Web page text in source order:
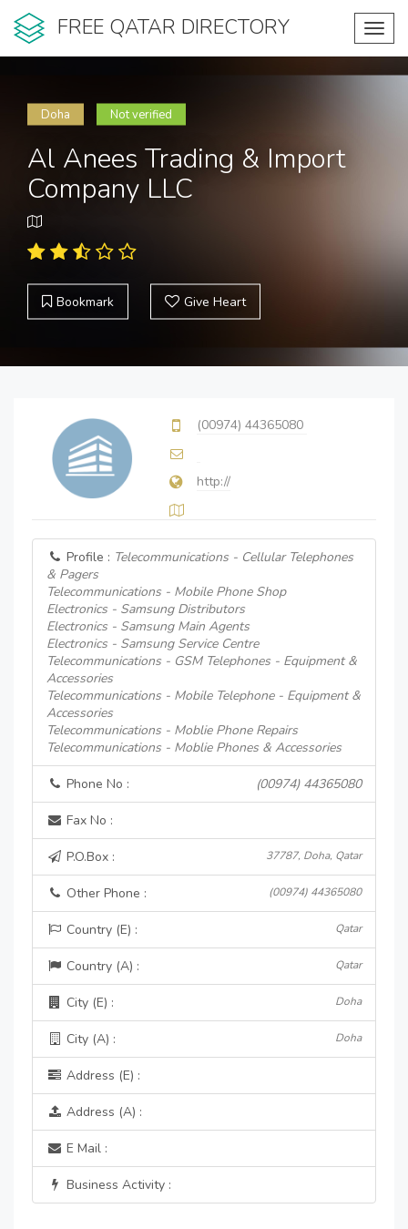
FREE QATAR DIRECTORY
Doha Not verified
Al Anees Trading & Import
Company LLC
Bookmark Give Heart
(00974) 44365080
http://
Profile : Telecommunications - Cellular Telephones
& Pagers
Telecommunications - Mobile Phone Shop
Electronics - Samsung Distributors
Electronics - Samsung Main Agents
Electronics - Samsung Service Centre
Telecommunications - GSM Telephones - Equipment &
Accessories
Telecommunications - Mobile Telephone - Equipment &
Accessories
Telecommunications - Moblie Phone Repairs
Telecommunications - Moblie Phones & Accessories
Phone No : (00974) 44365080
Fax No :
P.O.Box : 37787, Doha, Qatar
Other Phone : (00974) 44365080
Country (E) : Qatar
Country (A) : Qatar
City (E) : Doha
City (A) : Doha
Address (E) :
Address (A) :
E Mail :
Business Activity :